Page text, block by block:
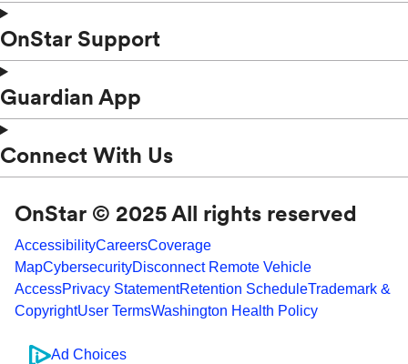
OnStar Support
Guardian App
Connect With Us
OnStar © 2025 All rights reserved
AccessibilityCareersCoverage
MapCybersecurityDisconnect Remote Vehicle
AccessPrivacy StatementRetention ScheduleTrademark &
CopyrightUser TermsWashington Health Policy
Ad Choices